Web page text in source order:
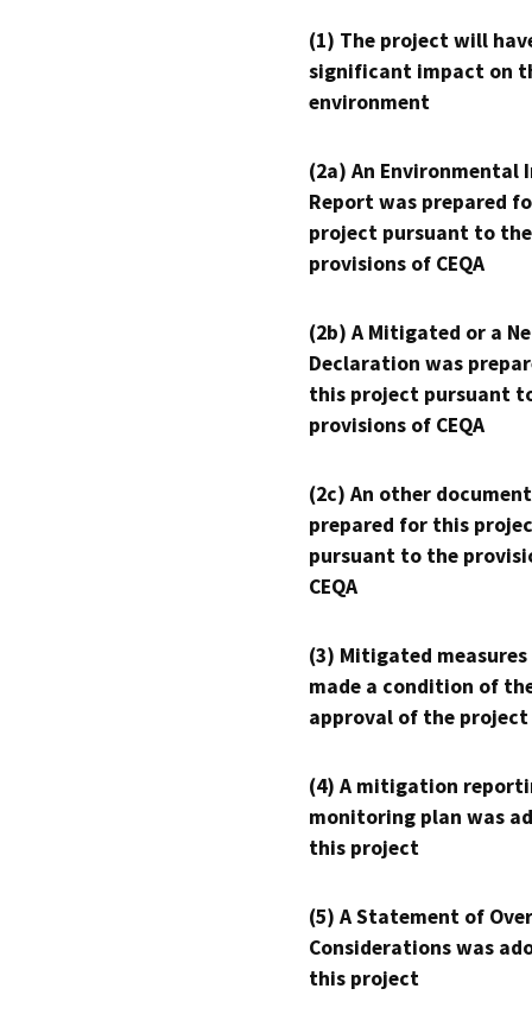
(1) The project will
significant impact on
environment
(2a) An Environmental
Report was prepared
project pursuant to the
provisions of CEQA
(2b) A Mitigated or a
Declaration was
this project pursuant
provisions of CEQA
(2c) An other
prepared for this
pursuant to the
CEQA
(3) Mitigated measures
made a condition of
approval of the project
(4) A mitigation
monitoring plan was
this project
(5) A Statement of
Considerations was
this project